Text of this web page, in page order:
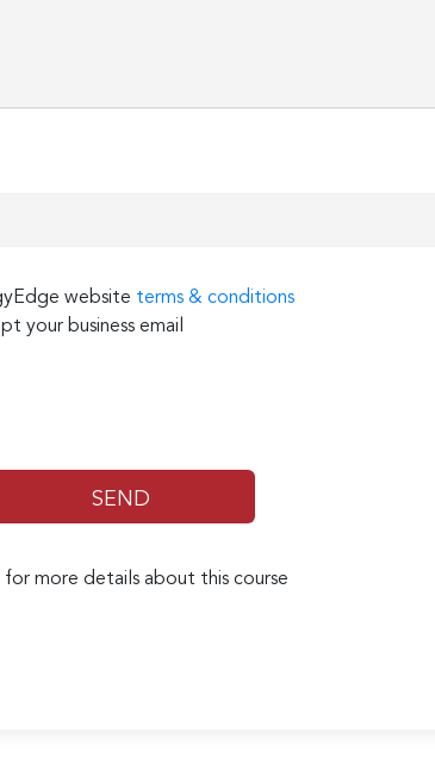
website terms & conditions
your business email
for more details about this course